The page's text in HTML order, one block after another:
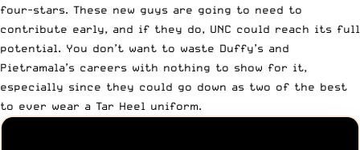
four-stars. These new guys are going to need to
contribute early, and if they do, UNC could reach its full
potential. You don’t want to waste Duffy’s and
Pietramala’s careers with nothing to show for it,
especially since they could go down as two of the best
to ever wear a Tar Heel uniform.